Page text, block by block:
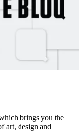
brings you the
art, design and